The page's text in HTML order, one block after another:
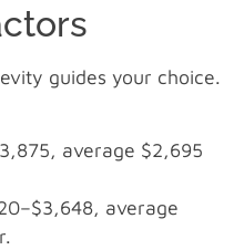
guides your choice.
average $2,695
average